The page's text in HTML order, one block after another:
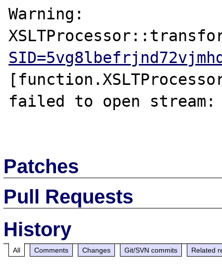
Warning:
failed to open stream:
Patches
Pull Requests
History
All Comments Changes Git/SVN commits Related